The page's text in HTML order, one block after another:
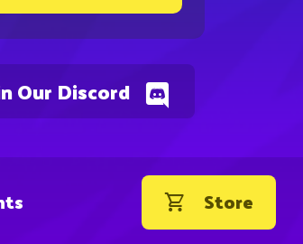
Our Discord
Store